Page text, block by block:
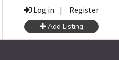
Log in | Register
Add Listing